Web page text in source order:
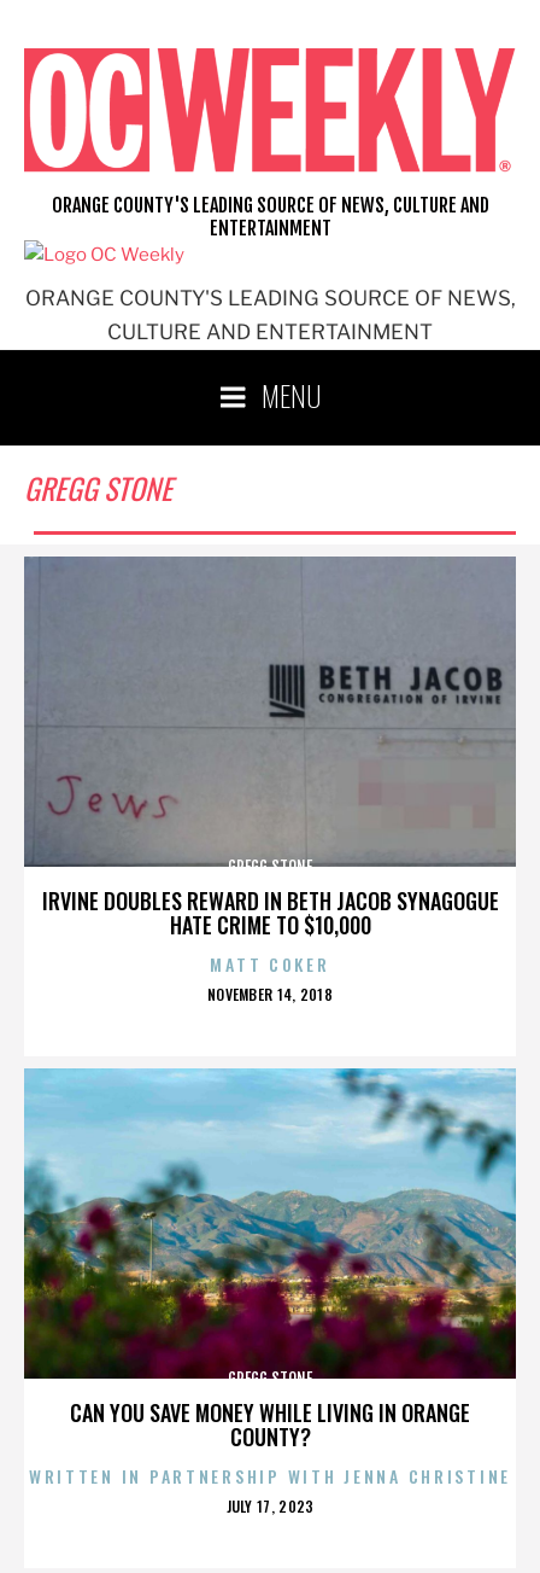
content
ORANGE COUNTY'S LEADING SOURCE OF NEWS,
CULTURE AND ENTERTAINMENT
ORANGE COUNTY'S LEADING SOURCE OF NEWS, CULTURE AND
ENTERTAINMENT
MENU
GREGG STONE
IRVINE DOUBLES REWARD IN BETH JACOB SYNAGOGUE
HATE CRIME TO $10,000
GREGG STONE
MATT COKER
POSTED
NOVEMBER 14, 2018
CAN YOU SAVE MONEY WHILE LIVING IN ORANGE
COUNTY?
GREGG STONE
WRITTEN IN PARTNERSHIP WITH JENNA CHRISTINE
POSTED
JULY 17, 2023